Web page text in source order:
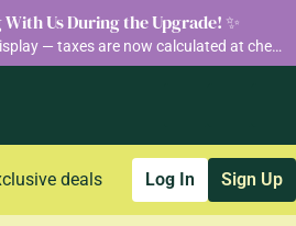
Us During the Upgrade! ✨
We’ve updated our pricing display — taxes are now calculated at checkout so you can see your final total before purchase
deals Log In Sign Up